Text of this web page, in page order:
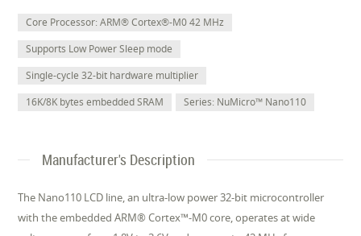
Core Processor: ARM® Cortex®-M0 42 MHz
Supports Low Power Sleep mode
Single-cycle 32-bit hardware multiplier
16K/8K bytes embedded SRAM
Series: NuMicro™ Nano110
Manufacturer's Description
The Nano110 LCD line, an ultra-low power 32-bit microcontroller
with the embedded ARM® Cortex™-M0 core, operates at wide